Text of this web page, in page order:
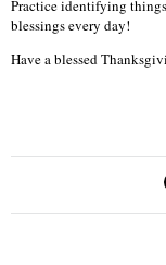
Practice identifying
blessings every day!
Have a blessed